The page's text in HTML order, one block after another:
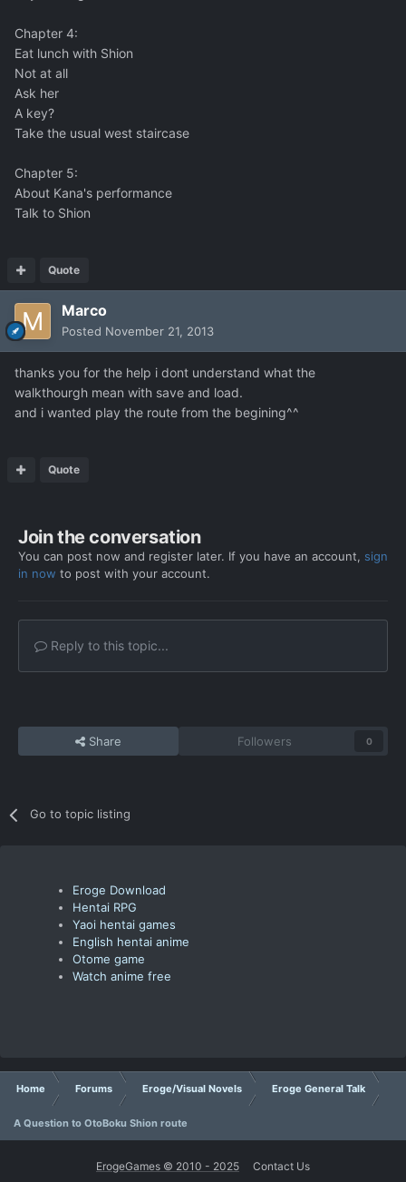
Chapter 4:
Eat lunch with Shion
Not at all
Ask her
A key?
Take the usual west staircase
Chapter 5:
About Kana's performance
Talk to Shion
Quote
Marco
Posted November 21, 2013
thanks you for the help i dont understand what the
walkthourgh mean with save and load.
and i wanted play the route from the begining^^
Quote
Join the conversation
You can post now and register later. If you have an account, sign
in now to post with your account.
Reply to this topic...
Share Followers 0
Go to topic listing
Eroge Download
Hentai RPG
Yaoi hentai games
English hentai anime
Otome game
Watch anime free
Home Forums Eroge/Visual Novels Eroge General Talk
A Question to OtoBoku Shion route
ErogeGames © 2010 - 2025 Contact Us